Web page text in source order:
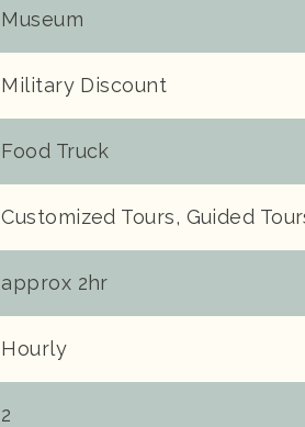
Museum
Military Discount
Food Truck
Customized Tours, Guided
approx 2hr
Hourly
2